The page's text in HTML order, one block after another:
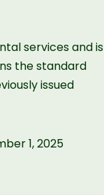
services and is
the standard
issued
1, 2025